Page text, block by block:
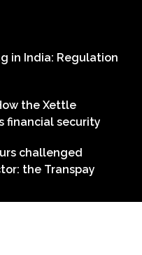
in India: Regulation
the Xettle
financial security
challenged
the Transpay